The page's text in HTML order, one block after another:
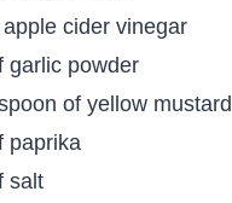
cider vinegar
garlic powder
of yellow mustard
paprika
salt